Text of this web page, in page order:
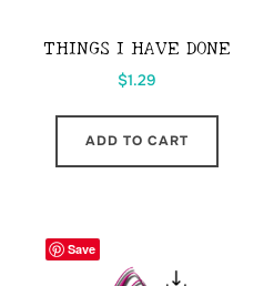
THINGS I HAVE DONE
$1.29
ADD TO CART
Save